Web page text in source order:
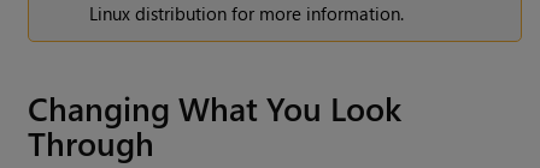
Linux distribution for more information.
Changing What You Look
Through